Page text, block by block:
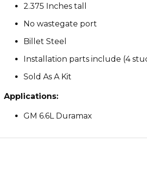
2.375 Inches tall
No wastegate port
Billet Steel
Installation parts include (4
Sold As A Kit
Applications:
GM 6.6L Duramax